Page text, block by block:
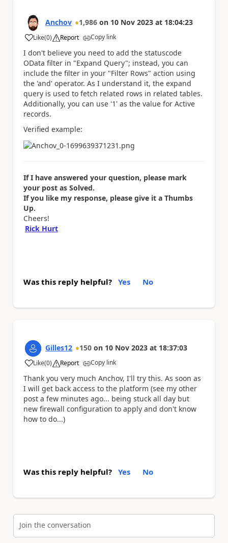
Anchov 1,986 on 10 Nov 2023 at 18:04:23
Like
a (0) Report Copy link
I don't believe you need to add the statuscode
OData filter in "Expand Query"; instead, you can
include the filter in your "Filter Rows" action using
the 'and' operator. As I understand it, the expand
query is used to fetch related rows in related tables.
Additionally, you can use '1' as the value for Active
records.
Verified example:
If I have answered your question, please mark
your post as Solved.
If you like my response, please give it a Thumbs
Up.
Cheers!
Rick Hurt
Was this reply helpful? Yes No
Gilles12 150 on 10 Nov 2023 at 18:37:03
Like
a (0) Report Copy link
Thank you very much Anchov, I'll try this. As soon as
I will get back access to the platform (see my other
post a few minutes ago... being stuck all day but
new firewall configuration to apply and don't know
how to do...)
Was this reply helpful? Yes No
Join the conversation